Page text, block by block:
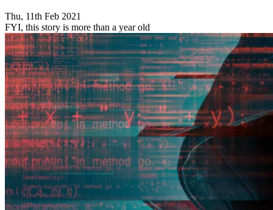
Thu, 11th Feb 2021
FYI, this story is more than a year old